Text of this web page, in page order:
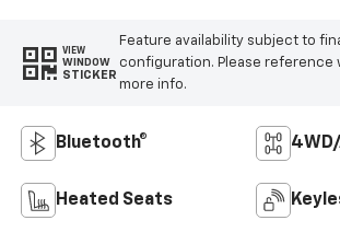
VIEW
WINDOW
STICKER
Feature availability subject to
configuration. Please reference
more info.
Bluetooth®
Heated Seats